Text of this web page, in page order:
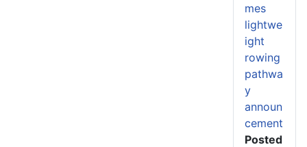
mes
lightwe
ight
rowing
pathwa
y
announ
cement
Posted